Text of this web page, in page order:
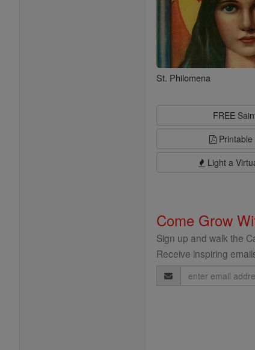
St. Philomena
FREE
Light a
Come Grow
Sign up and walk the
Receive inspiring
Email
Address